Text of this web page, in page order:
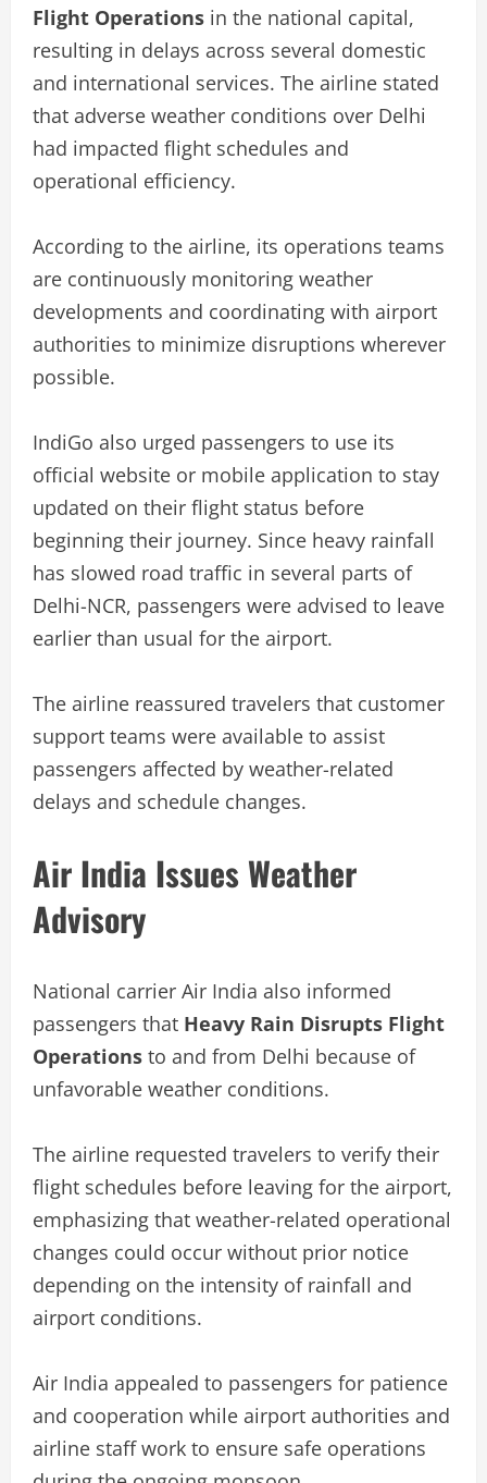
Flight Operations in the national capital,
resulting in delays across several domestic
and international services. The airline stated
that adverse weather conditions over Delhi
had impacted flight schedules and
operational efficiency.
According to the airline, its operations teams
are continuously monitoring weather
developments and coordinating with airport
authorities to minimize disruptions wherever
possible.
IndiGo also urged passengers to use its
official website or mobile application to stay
updated on their flight status before
beginning their journey. Since heavy rainfall
has slowed road traffic in several parts of
Delhi-NCR, passengers were advised to leave
earlier than usual for the airport.
The airline reassured travelers that customer
support teams were available to assist
passengers affected by weather-related
delays and schedule changes.
Air India Issues Weather
Advisory
National carrier Air India also informed
passengers that Heavy Rain Disrupts Flight
Operations to and from Delhi because of
unfavorable weather conditions.
The airline requested travelers to verify their
flight schedules before leaving for the airport,
emphasizing that weather-related operational
changes could occur without prior notice
depending on the intensity of rainfall and
airport conditions.
Air India appealed to passengers for patience
and cooperation while airport authorities and
airline staff work to ensure safe operations